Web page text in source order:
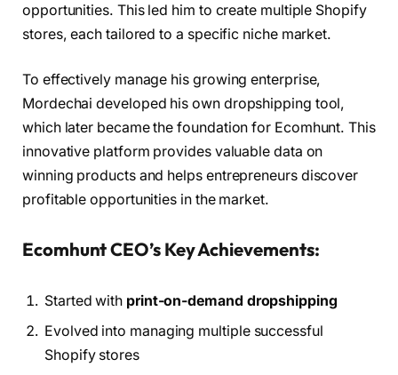
opportunities. This led him to create multiple Shopify
stores, each tailored to a specific niche market.
To effectively manage his growing enterprise,
Mordechai developed his own dropshipping tool,
which later became the foundation for Ecomhunt. This
innovative platform provides valuable data on
winning products and helps entrepreneurs discover
profitable opportunities in the market.
Ecomhunt CEO’s Key Achievements:
Started with print-on-demand dropshipping
Evolved into managing multiple successful
Shopify stores